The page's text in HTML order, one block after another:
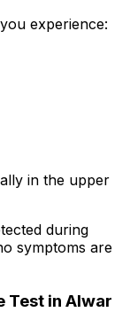
experience:
in the upper
during
symptoms are
Test in Alwar